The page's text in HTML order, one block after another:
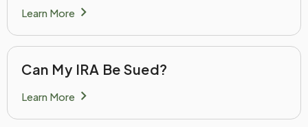
Learn Morechevron_right
Can My IRA Be Sued?
Learn Morechevron_right